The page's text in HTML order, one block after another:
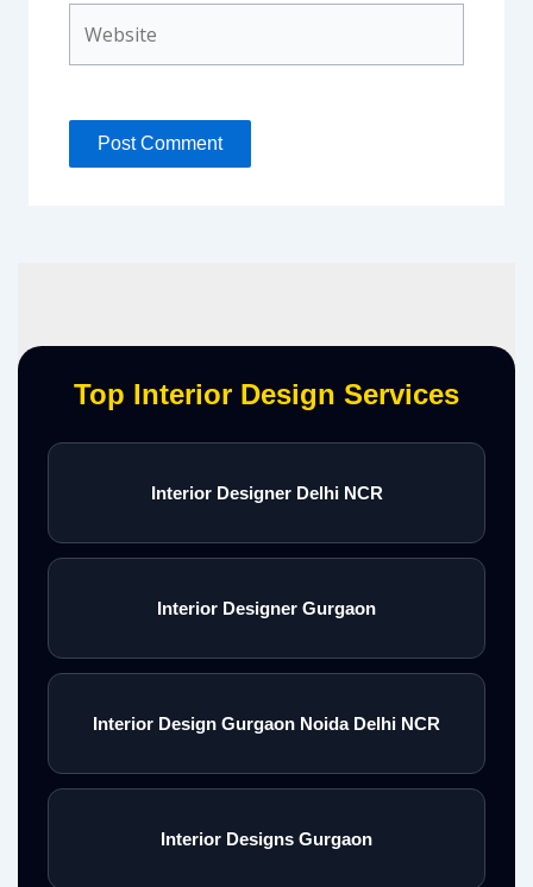
Top Interior Design Services
Interior Designer Delhi NCR
Interior Designer Gurgaon
Interior Design Gurgaon Noida Delhi NCR
Interior Designs Gurgaon